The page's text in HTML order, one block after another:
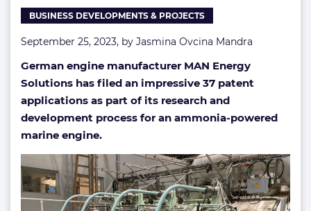
applications
BUSINESS DEVELOPMENTS & PROJECTS
September 25, 2023, by Jasmina Ovcina Mandra
German engine manufacturer MAN Energy
Solutions has filed an impressive 37 patent
applications as part of its research and
development process for an ammonia-powered
marine engine.